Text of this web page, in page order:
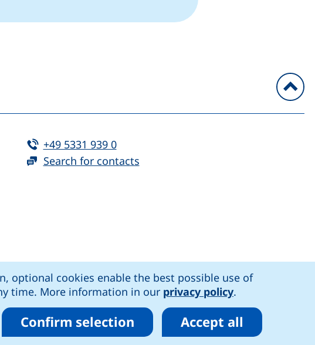
optional cookies enable the best possible use of
time. More information in our privacy policy.
provider cookies
Confirm selection Accept all
window)
Tel:
+49 5331 939 0(starts a telephone call, if your device
Search for contacts
on accessibility